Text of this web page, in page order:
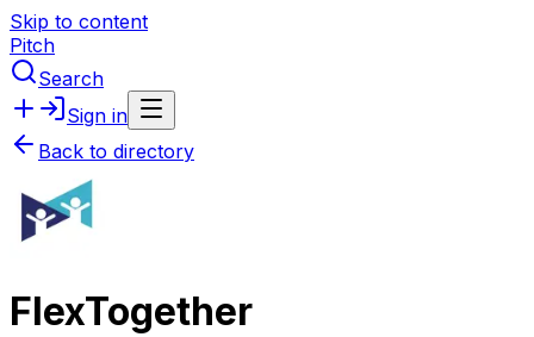
Skip to content
Pitch
Search
Sign in
Back to directory
FlexTogether